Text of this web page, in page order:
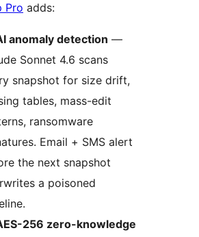
Pro adds:
anomaly detection —
Sonnet 4.6 scans
snapshot for size drift,
tables, mass-edit
ransomware
Email + SMS alert
the next snapshot
a poisoned
256 zero-knowledge